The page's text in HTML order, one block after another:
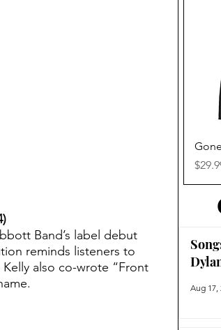
Band’s label debut
reminds listeners to
also co-wrote “Front
Price
Aug 17,